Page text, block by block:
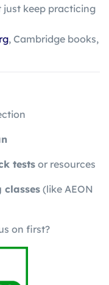
just keep practicing
, Cambridge books,
tests or resources
classes (like AEON
on first?